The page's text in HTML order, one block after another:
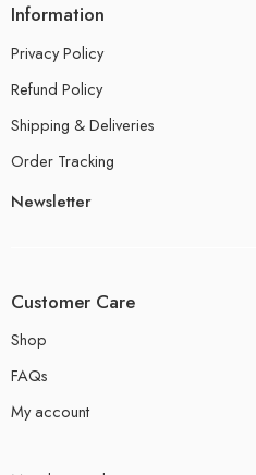
Information
Privacy Policy
Refund Policy
Shipping & Deliveries
Order Tracking
Newsletter
Customer Care
Shop
FAQs
My account